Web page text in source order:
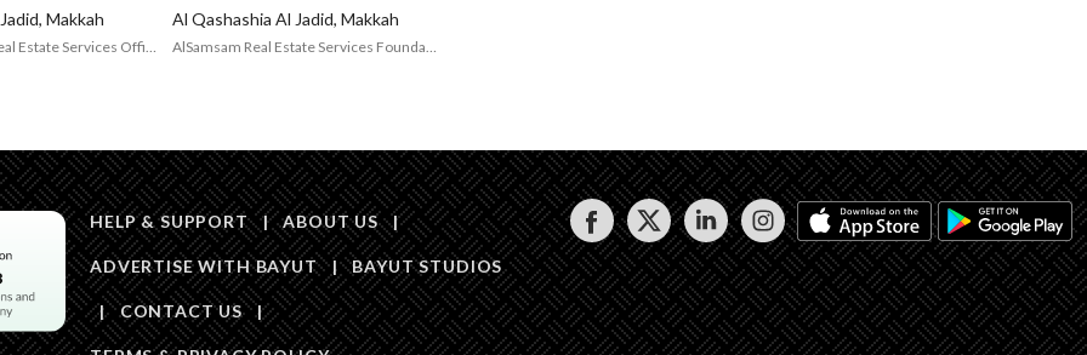
board, Social media platforms, Radio, Other
Notes -
Description رقم 151
Description رقم 150
Makkah
Sahm Al Gharb Real Estate Services Office
Al Qashashia Al Jadid, Makkah
AlSamsam Real Estate Services Foundation
HELP & SUPPORT | ABOUT US |
ADVERTISE WITH BAYUT | BAYUT STUDIOS
| CONTACT US |